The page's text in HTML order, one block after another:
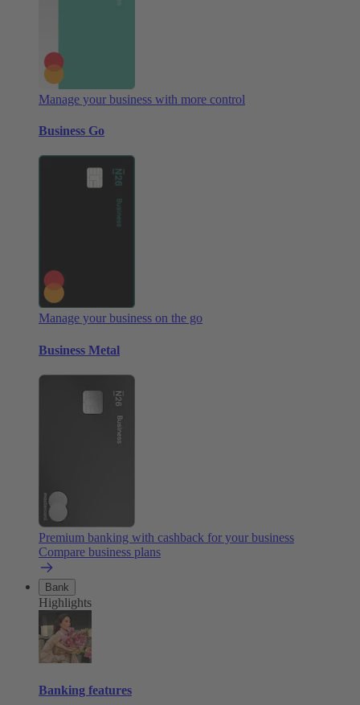
Manage your business with more control
Business Go
Manage your business on the go
Business Metal
Premium banking with cashback for your business
Compare business plans
Bank
Highlights
Banking features